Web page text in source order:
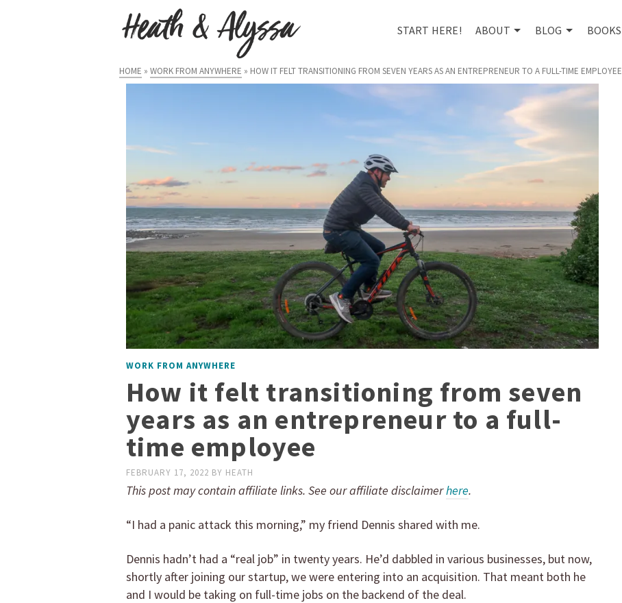
START HERE! ABOUT BLOG BOOKS
HOME » WORK FROM ANYWHERE » HOW IT FELT TRANSITIONING FROM SEVEN YEARS AS AN ENTREPRENEUR TO A FULL-TIME EMPLOYEE
WORK FROM ANYWHERE
How it felt transitioning from seven
years as an entrepreneur to a full-
time employee
FEBRUARY 17, 2022 BY HEATH
This post may contain affiliate links. See our affiliate disclaimerhere.
“I had a panic attack this morning,” my friend Dennis shared with me.
Dennis hadn’t had a “real job” in twenty years. He’d dabbled in various businesses, but now,
shortly after joining our startup, we were entering into an acquisition. That meant both he
and I would be taking on full-time jobs on the backend of the deal.